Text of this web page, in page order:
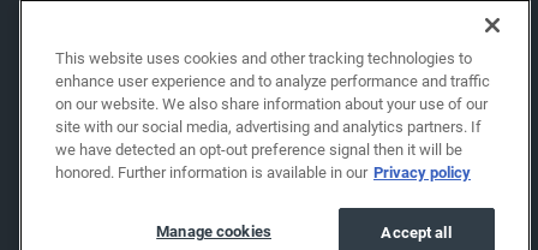
This website uses cookies and other tracking technologies to
enhance user experience and to analyze performance and traffic
on our website. We also share information about your use of our
site with our social media, advertising and analytics partners. If
we have detected an opt-out preference signal then it will be
honored. Further information is available in our Privacy policy
Accept all
Manage cookies